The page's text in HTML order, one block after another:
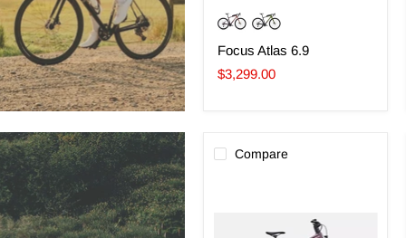
Focus Atlas 6.9
$3,299.00
Compare